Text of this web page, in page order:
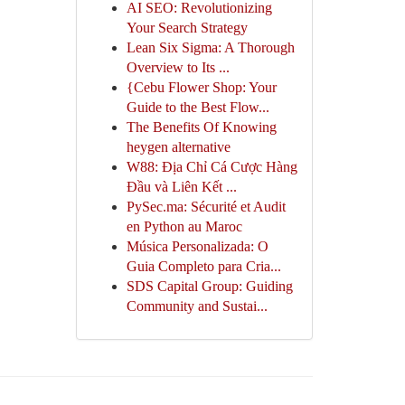
AI SEO: Revolutionizing
Your Search Strategy
Lean Six Sigma: A Thorough
Overview to Its ...
{Cebu Flower Shop: Your
Guide to the Best Flow...
The Benefits Of Knowing
heygen alternative
W88: Địa Chỉ Cá Cược Hàng
Đầu và Liên Kết ...
PySec.ma: Sécurité et Audit
en Python au Maroc
Música Personalizada: O
Guia Completo para Cria...
SDS Capital Group: Guiding
Community and Sustai...